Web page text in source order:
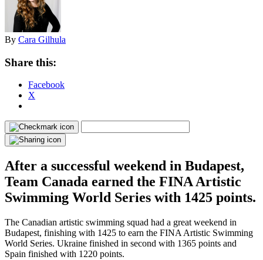
By Cara Gilhula
Share this:
Facebook
X
After a successful weekend in Budapest,
Team Canada earned the FINA Artistic
Swimming World Series with 1425 points.
The Canadian artistic swimming squad had a great weekend in
Budapest, finishing with 1425 to earn the FINA Artistic Swimming
World Series. Ukraine finished in second with 1365 points and
Spain finished with 1220 points.